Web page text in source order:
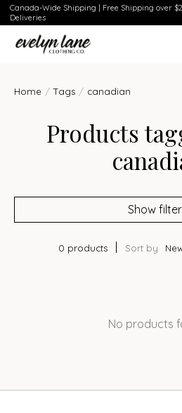
Canada-Wide Shipping | Free Shipping over
Deliveries
Home / Tags / canadian
Products
Show
0 products Sort by
No products